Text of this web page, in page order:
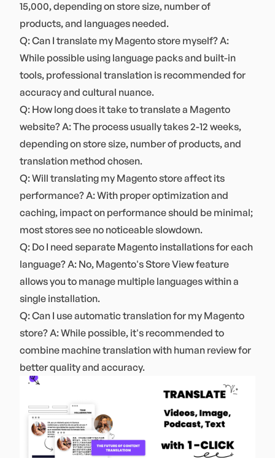
15,000, depending on store size, number of
products, and languages needed.
Q: Can I translate my Magento store myself? A:
While possible using language packs and built-in
tools, professional translation is recommended for
accuracy and cultural nuance.
Q: How long does it take to translate a Magento
website? A: The process usually takes 2-12 weeks,
depending on store size, number of products, and
translation method chosen.
Q: Will translating my Magento store affect its
performance? A: With proper optimization and
caching, impact on performance should be minimal;
most stores see no noticeable slowdown.
Q: Do I need separate Magento installations for each
language? A: No, Magento's Store View feature
allows you to manage multiple languages within a
single installation.
Q: Can I use automatic translation for my Magento
store? A: While possible, it's recommended to
combine machine translation with human review for
better quality and accuracy.